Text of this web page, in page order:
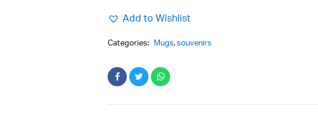
Add to Wishlist
Categories: Mugs,souvenirs